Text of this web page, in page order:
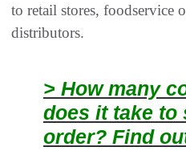
to retail stores, foodservice
distributors.
> How many
does it take to
order? Find